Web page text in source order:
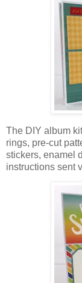
The DIY album
rings, pre-cut
stickers, enamel
instructions sent